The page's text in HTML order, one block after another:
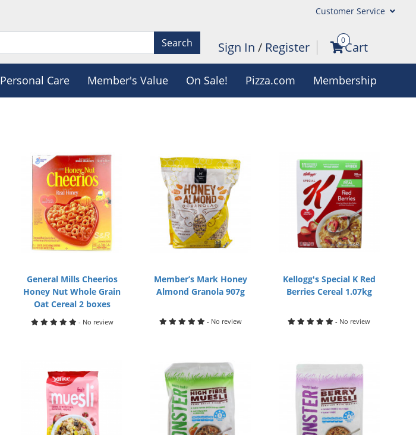
Customer Service
Search Sign In / Register 0Cart
Personal Care Member's Value On Sale! Pizza.com Membership
General Mills Cheerios
Honey Nut Whole Grain
Oat Cereal 2 boxes
- No review
Member’s Mark Honey
Almond Granola 907g
- No review
Kellogg's Special K Red
Berries Cereal 1.07kg
- No review